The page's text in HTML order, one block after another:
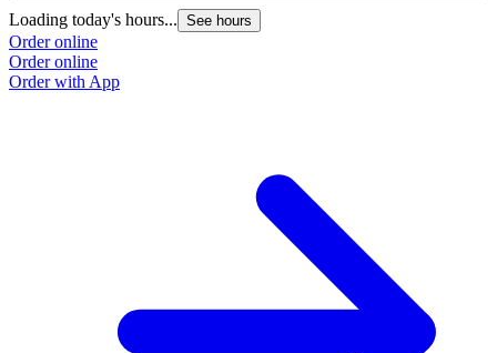
Loading today's hours... See hours
Order online
Order online
Order with App